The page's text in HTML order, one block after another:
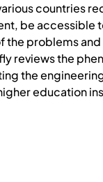
countries
be accessible
the problems
reviews the
the
education